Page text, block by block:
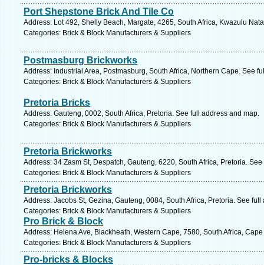
Port Shepstone Brick And Tile Co
Address: Lot 492, Shelly Beach, Margate, 4265, South Africa, Kwazulu
Categories: Brick & Block Manufacturers & Suppliers
Postmasburg Brickworks
Address: Industrial Area, Postmasburg, South Africa, Northern Cape. See
Categories: Brick & Block Manufacturers & Suppliers
Pretoria Bricks
Address: Gauteng, 0002, South Africa, Pretoria. See full address and map.
Categories: Brick & Block Manufacturers & Suppliers
Pretoria Brickworks
Address: 34 Zasm St, Despatch, Gauteng, 6220, South Africa, Pretoria.
Categories: Brick & Block Manufacturers & Suppliers
Pretoria Brickworks
Address: Jacobs St, Gezina, Gauteng, 0084, South Africa, Pretoria. See
Categories: Brick & Block Manufacturers & Suppliers
Pro Brick & Block
Address: Helena Ave, Blackheath, Western Cape, 7580, South Africa,
Categories: Brick & Block Manufacturers & Suppliers
Pro-bricks & Blocks